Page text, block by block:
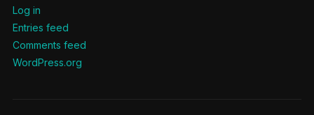
Log in
Entries feed
Comments feed
WordPress.org